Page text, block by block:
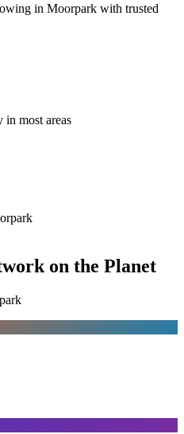
in Moorpark with trusted
in most areas
on the Planet